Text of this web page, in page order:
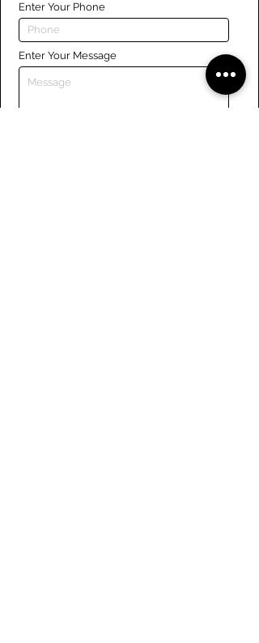
Enter Your Phone
Enter Your Message